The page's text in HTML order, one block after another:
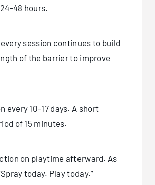
48 hours.
session continues to build
of the barrier to improve
every 10-17 days. A short
of 15 minutes.
on playtime afterward. As
today. Play today.”